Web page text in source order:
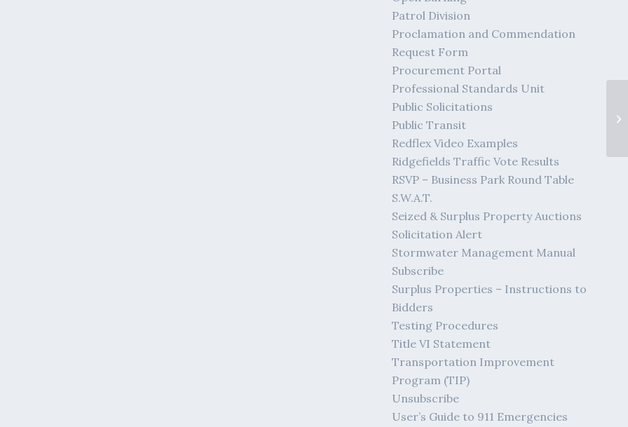
Patrol Division
Proclamation and Commendation
Request Form
Procurement Portal
Professional Standards Unit
Public Solicitations
Public Transit
Redflex Video Examples
Ridgefields Traffic Vote Results
RSVP – Business Park Round Table
S.W.A.T.
Seized & Surplus Property Auctions
Solicitation Alert
Stormwater Management Manual
Subscribe
Surplus Properties – Instructions to
Bidders
Testing Procedures
Title VI Statement
Transportation Improvement
Program (TIP)
Unsubscribe
User’s Guide to 911 Emergencies